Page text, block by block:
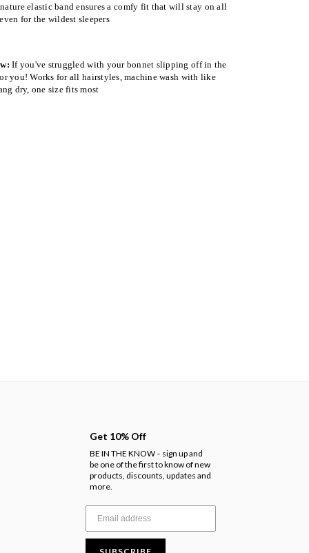
elastic band ensures a comfy fit that will stay on all
for the wildest sleepers
If you've struggled with your bonnet slipping off in the
you! Works for all hairstyles, machine wash with like
dry, one size fits most
Get 10% Off
BE IN THE KNOW - sign up and
be one of the first to know of new
products, discounts, updates and
more.